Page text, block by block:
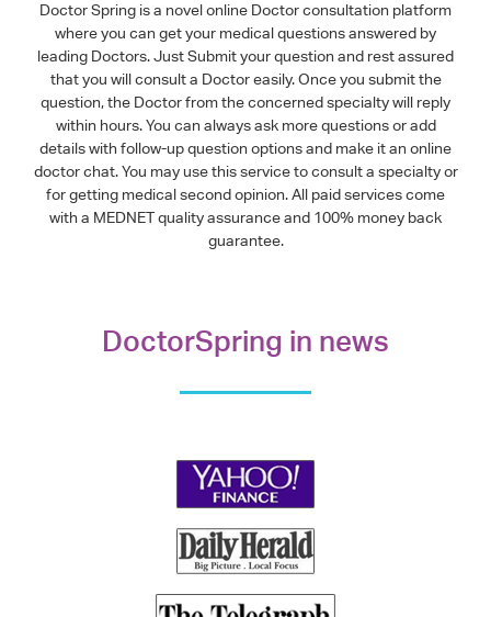
Doctor Spring is a novel online Doctor consultation platform
where you can get your medical questions answered by
leading Doctors. Just Submit your question and rest assured
that you will consult a Doctor easily. Once you submit the
question, the Doctor from the concerned specialty will reply
within hours. You can always ask more questions or add
details with follow-up question options and make it an online
doctor chat. You may use this service to consult a specialty or
for getting medical second opinion. All paid services come
with a MEDNET quality assurance and 100% money back
guarantee.
DoctorSpring in news